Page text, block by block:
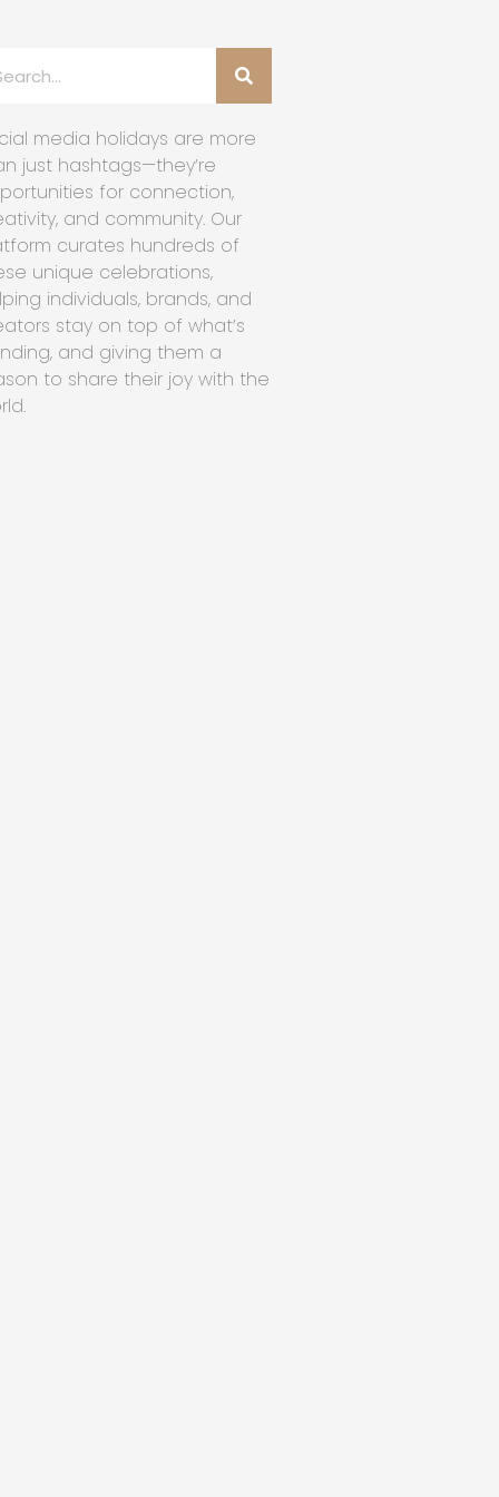
media holidays are more
just hashtags—they’re
for connection,
and community. Our
curates hundreds of
unique celebrations,
individuals, brands, and
stay on top of what’s
and giving them a
to share their joy with the